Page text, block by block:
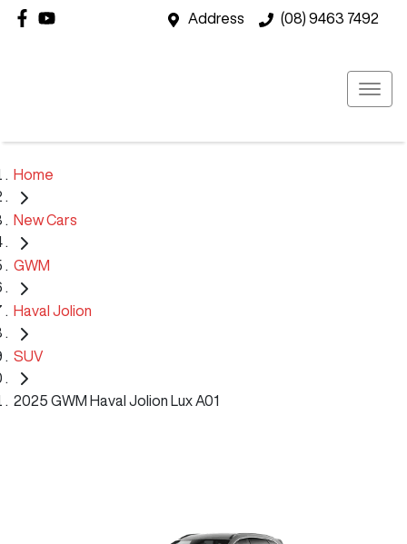
Address (08) 9463 7492
Home
New Cars
GWM
Haval Jolion
SUV
2025 GWM Haval Jolion Lux A01